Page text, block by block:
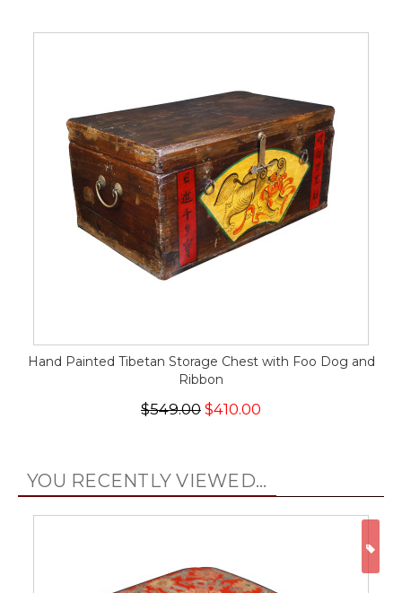
Hand Painted Tibetan Storage Chest with Foo Dog and
Ribbon
$549.00 $410.00
YOU RECENTLY VIEWED...